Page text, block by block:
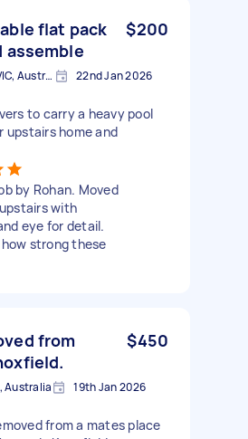
flat pack
assemble
$200
Mont Albert North VIC, Australia 22nd Jan 2026
to carry a heavy pool
upstairs home and
by Rohan. Moved
with
eye for detail.
strong these
from
$450
Australia 19th Jan 2026
from a mates place